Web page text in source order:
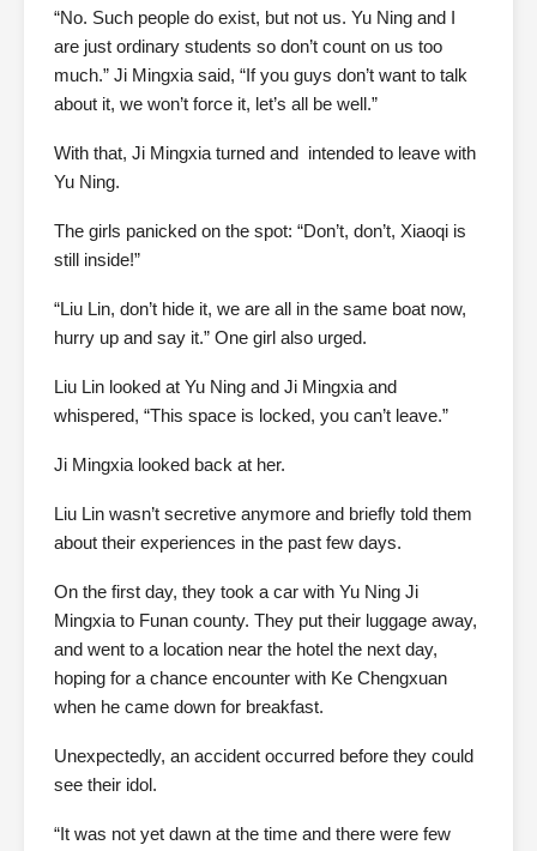
“No. Such people do exist, but not us. Yu Ning and I
are just ordinary students so don’t count on us too
much.” Ji Mingxia said, “If you guys don’t want to talk
about it, we won’t force it, let’s all be well.”
With that, Ji Mingxia turned and intended to leave with
Yu Ning.
The girls panicked on the spot: “Don’t, don’t, Xiaoqi is
still inside!”
“Liu Lin, don’t hide it, we are all in the same boat now,
hurry up and say it.” One girl also urged.
Liu Lin looked at Yu Ning and Ji Mingxia and
whispered, “This space is locked, you can’t leave.”
Ji Mingxia looked back at her.
Liu Lin wasn’t secretive anymore and briefly told them
about their experiences in the past few days.
On the first day, they took a car with Yu Ning Ji
Mingxia to Funan county. They put their luggage away,
and went to a location near the hotel the next day,
hoping for a chance encounter with Ke Chengxuan
when he came down for breakfast.
Unexpectedly, an accident occurred before they could
see their idol.
“It was not yet dawn at the time and there were few